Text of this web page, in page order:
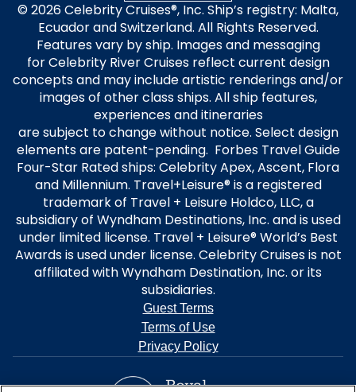
© 2026 Celebrity Cruises®, Inc. Ship’s registry: Malta,
Ecuador and Switzerland. All Rights Reserved.
Features vary by ship. Images and messaging
for Celebrity River Cruises reflect current design
concepts and may include artistic renderings and/or
images of other class ships. All ship features,
experiences and itineraries
are subject to change without notice. Select design
elements are patent-pending. Forbes Travel Guide
Four-Star Rated ships: Celebrity Apex, Ascent, Flora
and Millennium. Travel+Leisure® is a registered
trademark of Travel + Leisure Holdco, LLC, a
subsidiary of Wyndham Destinations, Inc. and is used
under limited license. Travel + Leisure® World’s Best
Awards is used under license. Celebrity Cruises is not
affiliated with Wyndham Destination, Inc. or its
subsidiaries.
Guest Terms
Terms of Use
Privacy Policy